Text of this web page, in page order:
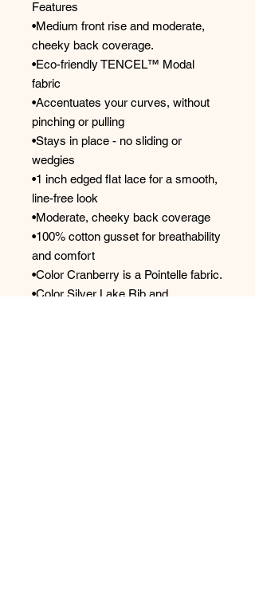
Features
•Medium front rise and moderate,
cheeky back coverage.
•Eco-friendly TENCEL™ Modal
fabric
•Accentuates your curves, without
pinching or pulling
•Stays in place - no sliding or
wedgies
•1 inch edged flat lace for a smooth,
line-free look
•Moderate, cheeky back coverage
•100% cotton gusset for breathability
and comfort
•Color Cranberry is a Pointelle fabric.
•Color Silver Lake Rib and